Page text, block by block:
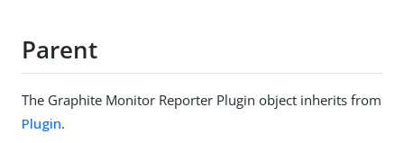
Parent
The Graphite Monitor Reporter Plugin object inherits from
Plugin.